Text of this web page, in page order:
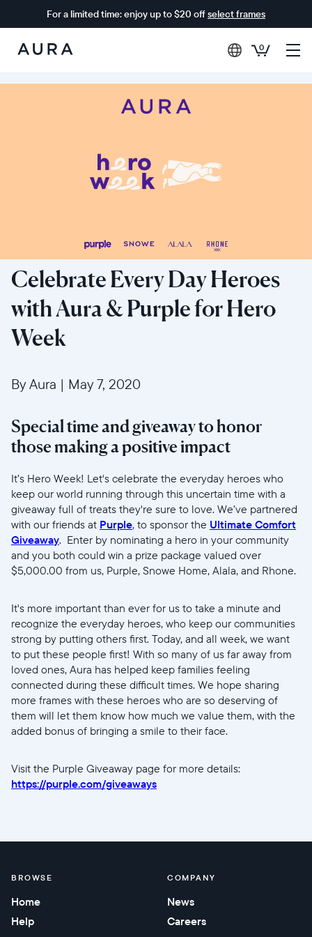
For a limited time: enjoy up to $20 offselect frames
Aura
Frames
0
Select your location
Current:
United States
English
Choose country:
Choose language:
Submit
Celebrate Every Day Heroes
with Aura & Purple for Hero
Week
By Aura | May 7, 2020
Special time and giveaway to honor
those making a positive impact
It’s Hero Week! Let's celebrate the everyday heroes who
keep our world running through this uncertain time with a
giveaway full of treats they're sure to love. We’ve partnered
with our friends at Purple, to sponsor the Ultimate Comfort
Giveaway. Enter by nominating a hero in your community
and you both could win a prize package valued over
$5,000.00 from us, Purple, Snowe Home, Alala, and Rhone.
It's more important than ever for us to take a minute and
recognize the everyday heroes, who keep our communities
strong by putting others first. Today, and all week, we want
to put these people first! With so many of us far away from
loved ones, Aura has helped keep families feeling
connected during these difficult times. We hope sharing
more frames with these heroes who are so deserving of
them will let them know how much we value them, with the
added bonus of bringing a smile to their face.
Visit the Purple Giveaway page for more details:
https://purple.com/giveaways
BROWSE
Home
Help
COMPANY
News
Careers